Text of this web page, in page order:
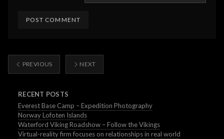
PREVIOUS NEXT
RECENT POSTS
Everest Base Camp – Expedition Photography
Norway Lofoten Islands
Waterford Viking Roadshow – Follow the Vikings
Virtual-reality firm focuses on relationships in real world